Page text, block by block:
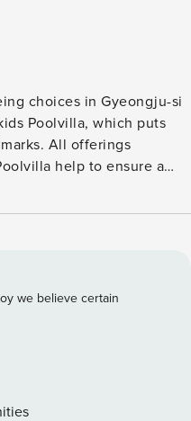
choices in Gyeongju-si
Poolvilla, which puts
All offerings
help to ensure a
All your minor, last-
riu kids Poolvilla.
Poolvilla are available
Don’t start
coffee, available
BBQ facilities. A day in
of recreational
we believe certain